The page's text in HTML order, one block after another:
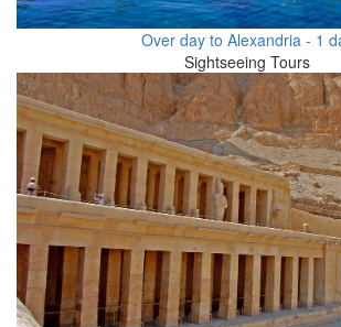
Over day to Alexandria - 1
Sightseeing Tours